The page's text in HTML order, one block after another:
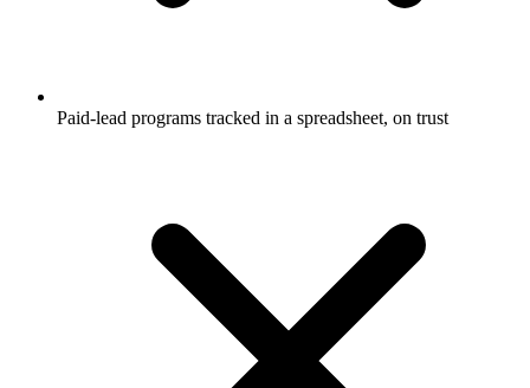
Paid-lead programs tracked in a spreadsheet, on trust